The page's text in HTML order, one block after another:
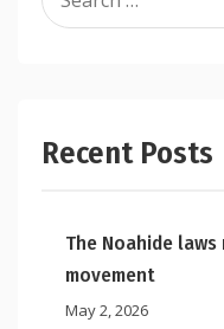
for:
Recent Posts
The Noahide
movement
May 2, 2026